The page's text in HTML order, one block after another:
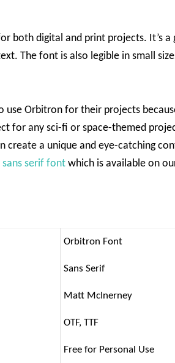
both digital and print projects. It’s
The font is also legible in small
use Orbitron for their projects
for any sci-fi or space-themed
create a unique and eye-catching
serif font which is available on
Orbitron Font
Sans Serif
Matt McInerney
OTF, TTF
Free for Personal Use